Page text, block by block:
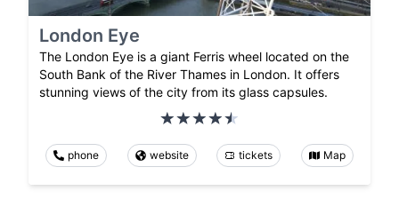
London Eye
The London Eye is a giant Ferris wheel located on the
South Bank of the River Thames in London. It offers
stunning views of the city from its glass capsules.
phone website tickets Map